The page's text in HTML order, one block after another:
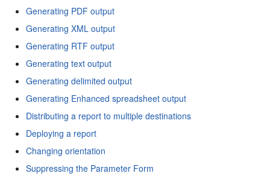
Generating PDF output
Generating XML output
Generating RTF output
Generating text output
Generating delimited output
Generating Enhanced spreadsheet output
Distributing a report to multiple destinations
Deploying a report
Changing orientation
Suppressing the Parameter Form